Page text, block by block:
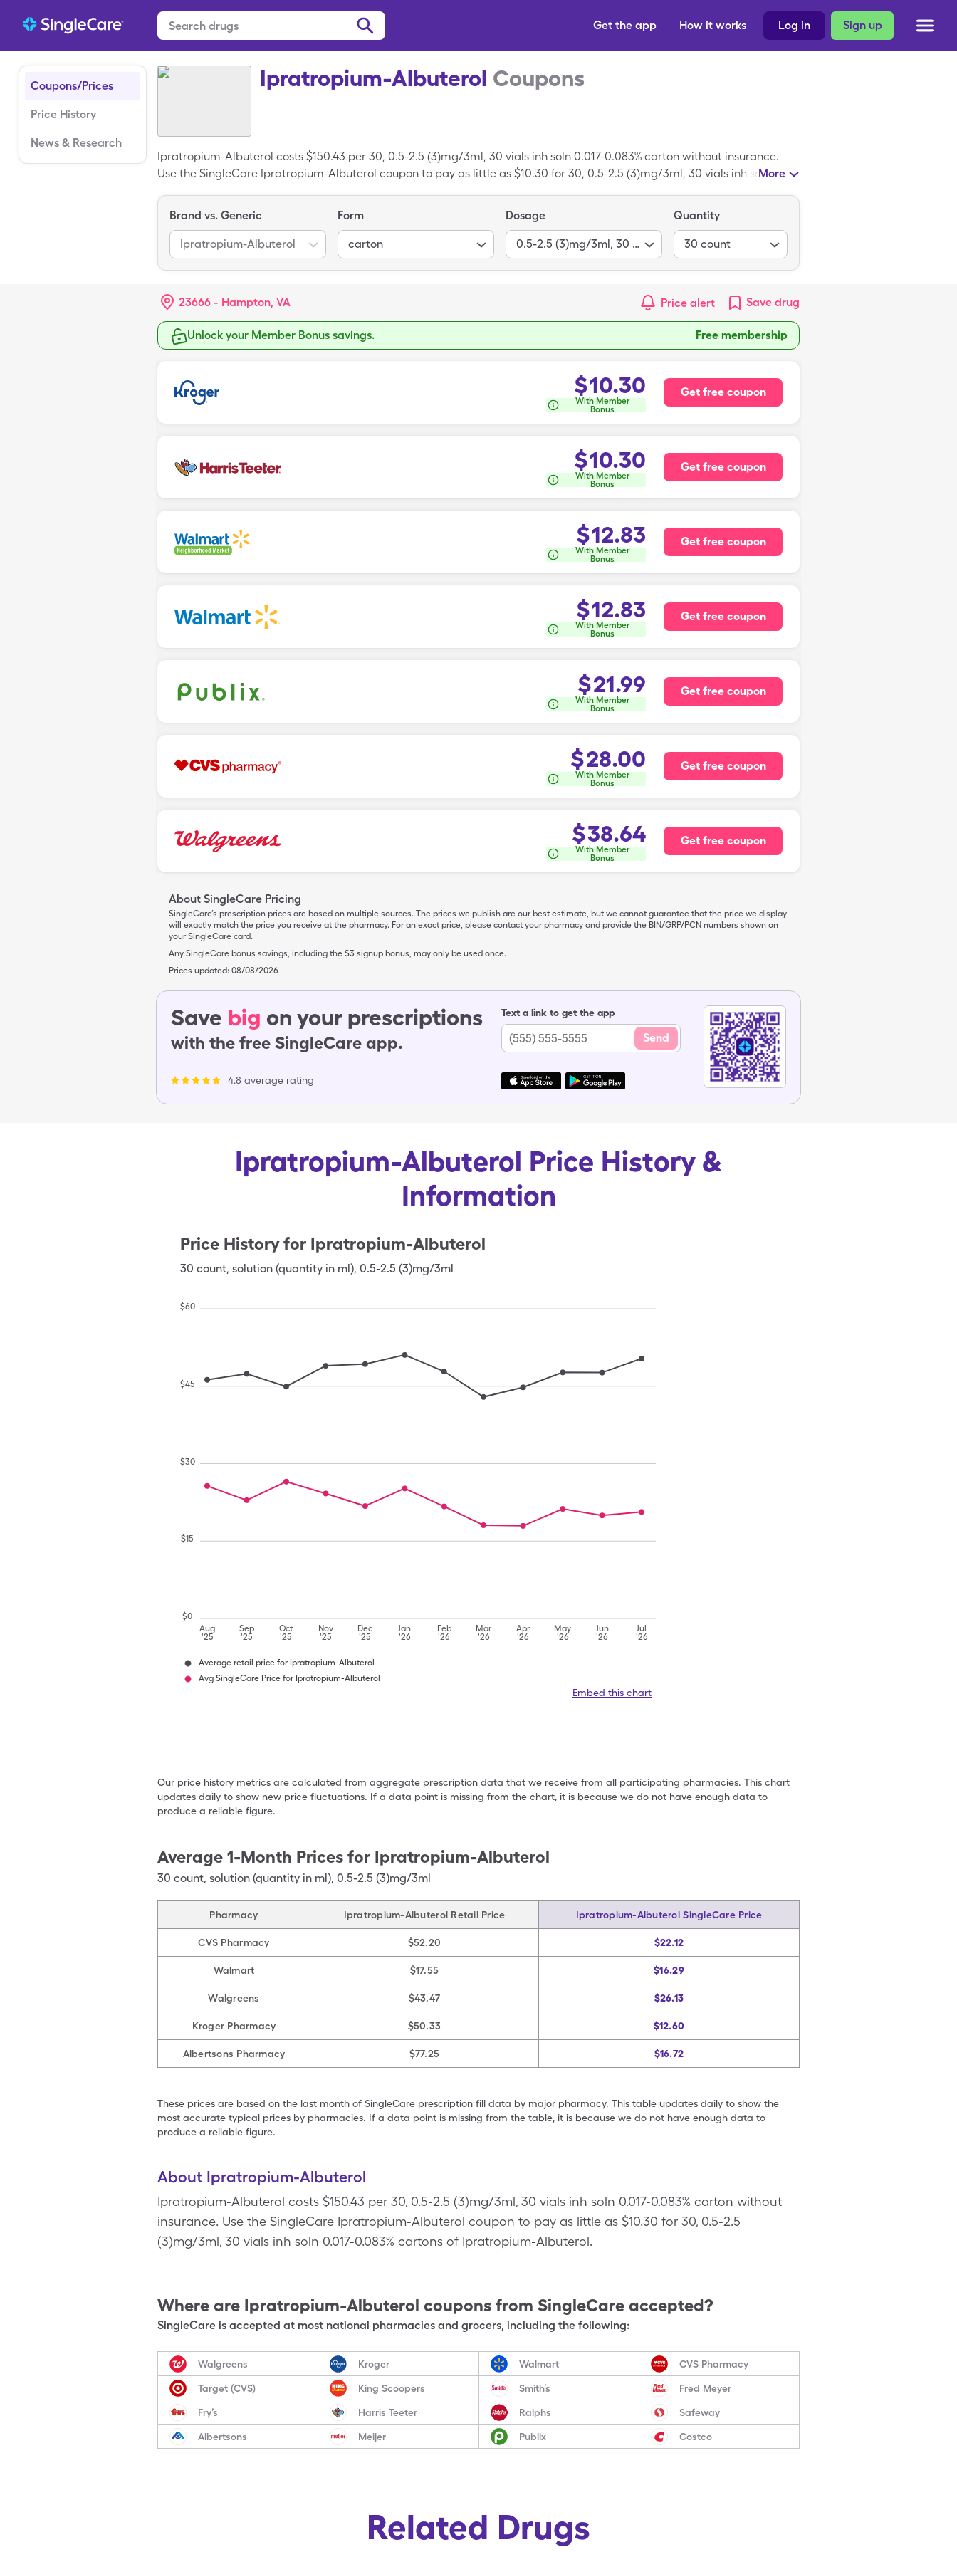
Sign up
Log in
How it works
Get the app
Coupons/Prices
Price History
News & Research
Ipratropium-Albuterol Coupons
Ipratropium-Albuterol costs $150.43 per 30, 0.5-2.5 (3)mg/3ml, 30 vials inh soln 0.017-0.083% carton without insurance.
Use the SingleCare Ipratropium-Albuterol coupon to pay as little as $10.30 for 30, 0.5-2.5 (3)mg/3ml, 30 vials inh solnMore
Brand vs. Generic
Ipratropium-Albuterol
Form
carton
Dosage
0.5-2.5 (3)mg/3ml, 30 vials inh soln 0.017-0.083%
Quantity
30 count
23666 - Hampton, VA Price alert Save drug
Unlock your Member Bonus savings. Free membership
$10.30
With Member
Bonus
Get free coupon
$10.30
With Member
Bonus
Get free coupon
$12.83
With Member
Bonus
Get free coupon
$12.83
With Member
Bonus
Get free coupon
$21.99
With Member
Bonus
Get free coupon
$28.00
With Member
Bonus
Get free coupon
$38.64
With Member
Bonus
Get free coupon
About SingleCare Pricing
SingleCare’s prescription prices are based on multiple sources. The prices we publish are our best estimate, but we cannot guarantee that the price we display
will exactly match the price you receive at the pharmacy. For an exact price, please contact your pharmacy and provide the BIN/GRP/PCN numbers shown on
your SingleCare card.
Any SingleCare bonus savings, including the $3 signup bonus, may only be used once.
Prices updated: 08/08/2026
Save big on your prescriptions
with the free SingleCare app.
4.8 average rating
Text a link to get the app
Send
Ipratropium-Albuterol Price History &
Information
Price History for Ipratropium-Albuterol
30 count, solution (quantity in ml), 0.5-2.5 (3)mg/3ml
Aug
'25
Sep
'25
Oct
'25
Nov
'25
Dec
'25
Jan
'26
Feb
'26
Mar
'26
Apr
'26
May
'26
Jun
'26
Jul
'26
$0
$15
$30
$45
$60
Average retail price for Ipratropium-Albuterol
Avg SingleCare Price for Ipratropium-Albuterol
Embed this chart
Our price history metrics are calculated from aggregate prescription data that we receive from all participating pharmacies. This chart
updates daily to show new price fluctuations. If a data point is missing from the chart, it is because we do not have enough data to
produce a reliable figure.
Average 1-Month Prices for Ipratropium-Albuterol
30 count, solution (quantity in ml), 0.5-2.5 (3)mg/3ml
Pharmacy Ipratropium-Albuterol Retail Price Ipratropium-Albuterol SingleCare Price
CVS Pharmacy $52.20 $22.12
Walmart $17.55 $16.29
Walgreens $43.47 $26.13
Kroger Pharmacy $50.33 $12.60
Albertsons Pharmacy $77.25 $16.72
These prices are based on the last month of SingleCare prescription fill data by major pharmacy. This table updates daily to show the
most accurate typical prices by pharmacies. If a data point is missing from the table, it is because we do not have enough data to
produce a reliable figure.
About Ipratropium-Albuterol
Ipratropium-Albuterol costs $150.43 per 30, 0.5-2.5 (3)mg/3ml, 30 vials inh soln 0.017-0.083% carton without
insurance. Use the SingleCare Ipratropium-Albuterol coupon to pay as little as $10.30 for 30, 0.5-2.5
(3)mg/3ml, 30 vials inh soln 0.017-0.083% cartons of Ipratropium-Albuterol.
Where are Ipratropium-Albuterol coupons from SingleCare accepted?
SingleCare is accepted at most national pharmacies and grocers, including the following:
Walgreens Kroger Walmart CVS Pharmacy
Target (CVS) King Scoopers Smith’s Fred Meyer
Fry’s Harris Teeter Ralphs Safeway
Albertsons Meijer Publix Costco
Related Drugs